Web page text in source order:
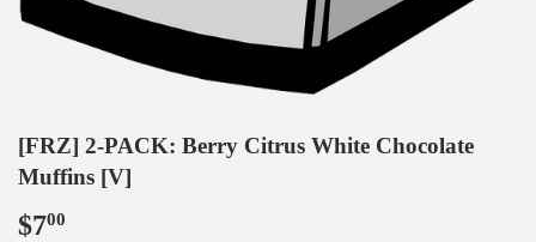
[FRZ] 2-PACK: Berry Citrus White Chocolate
Muffins [V]
$700